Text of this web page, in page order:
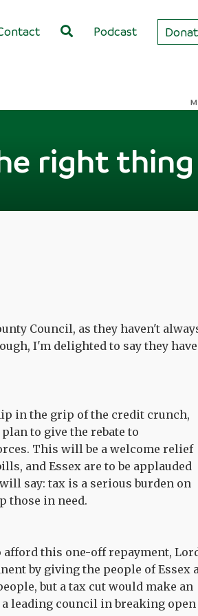
Podcast
right thing
Council, as they haven't
I'm delighted to say they have
in the grip of the credit crunch,
to give the rebate to
This will be a welcome relief
and Essex are to be applauded
say: tax is a serious burden on
those in need.
this one-off repayment,
by giving the people of Essex
but a tax cut would make an
leading council in breaking open